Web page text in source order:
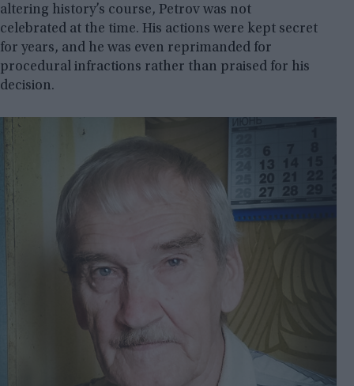
altering history’s course, Petrov was not
celebrated at the time. His actions were kept secret
for years, and he was even reprimanded for
procedural infractions rather than praised for his
decision.